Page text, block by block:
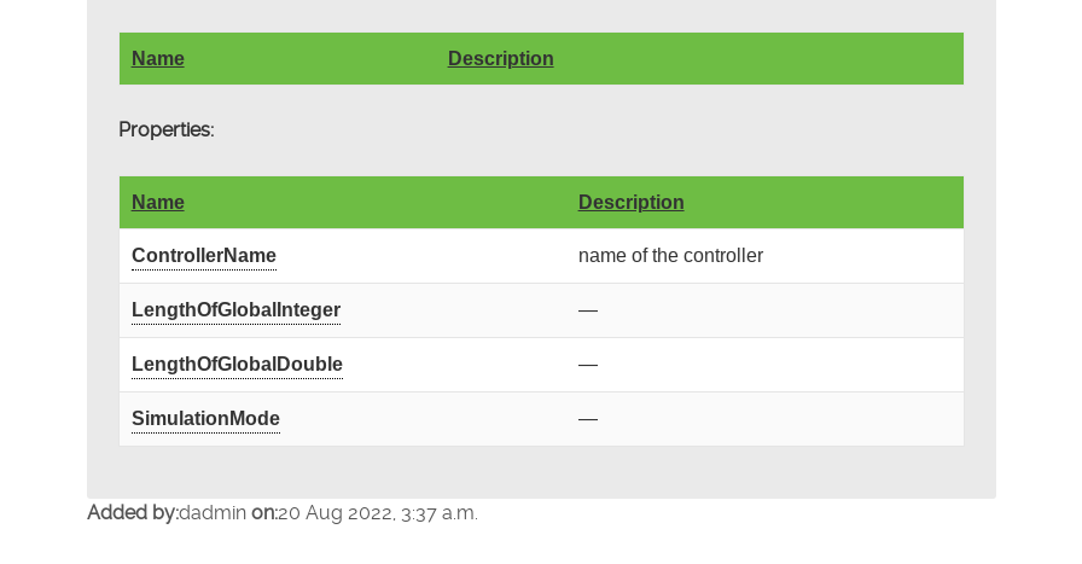
Name Description
Properties:
Name Description
ControllerName name of the controller
LengthOfGlobalInteger —
LengthOfGlobalDouble —
SimulationMode —
Added by:dadmin on:20 Aug 2022, 3:37 a.m.